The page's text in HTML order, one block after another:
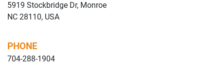
5919 Stockbridge Dr, Monroe
NC 28110, USA
PHONE
704-288-1904